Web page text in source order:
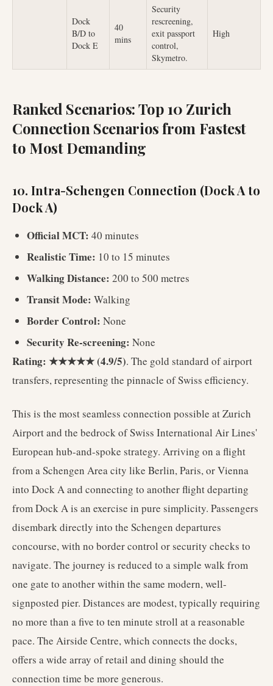
Dock
B/D to
Dock E
40
mins
Security
rescreening,
exit passport
control,
Skymetro.
High
Ranked Scenarios: Top 10 Zurich
Connection Scenarios from Fastest
to Most Demanding
10. Intra-Schengen Connection (Dock A to
Dock A)
Official MCT: 40 minutes
Realistic Time: 10 to 15 minutes
Walking Distance: 200 to 500 metres
Transit Mode: Walking
Border Control: None
Security Re-screening: None
Rating: ★★★★★ (4.9/5). The gold standard of airport
transfers, representing the pinnacle of Swiss efficiency.
This is the most seamless connection possible at Zurich
Airport and the bedrock of Swiss International Air Lines'
European hub-and-spoke strategy. Arriving on a flight
from a Schengen Area city like Berlin, Paris, or Vienna
into Dock A and connecting to another flight departing
from Dock A is an exercise in pure simplicity. Passengers
disembark directly into the Schengen departures
concourse, with no border control or security checks to
navigate. The journey is reduced to a simple walk from
one gate to another within the same modern, well-
signposted pier. Distances are modest, typically requiring
no more than a five to ten minute stroll at a reasonable
pace. The Airside Centre, which connects the docks,
offers a wide array of retail and dining should the
connection time be more generous.